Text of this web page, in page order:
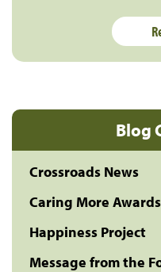
Blog
Crossroads News
Caring More Awards
Happiness Project
Message from the